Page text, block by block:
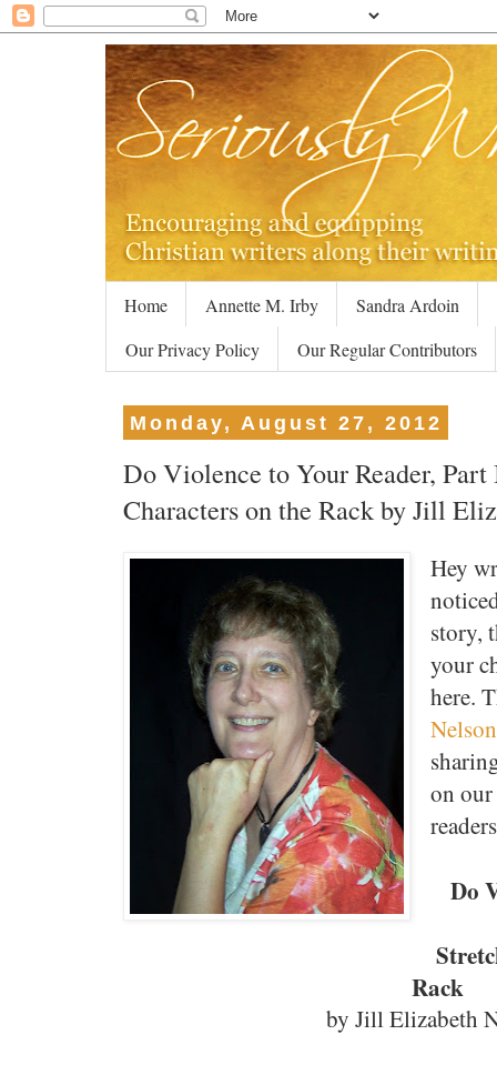
Home Annette M. Irby
Sandra Ardoin
Our Privacy Policy
Our Regular Contributors
Monday, August 27, 2012
Do Violence to Your Reader,
Characters on the Rack by Jill
Hey
story,
your
here.
Nelson
on
Do
Rack
by Jill Elizabeth